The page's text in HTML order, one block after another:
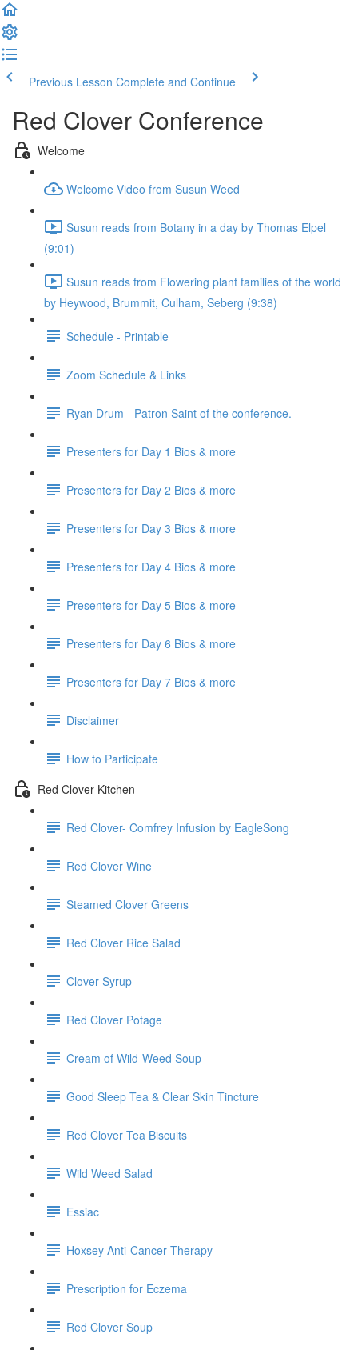
Previous Lesson Complete and Continue
Red Clover Conference
Welcome
Welcome Video from Susun Weed
Susun reads from Botany in a day by Thomas Elpel
(9:01)
Susun reads from Flowering plant families of the world
by Heywood, Brummit, Culham, Seberg (9:38)
Schedule - Printable
Zoom Schedule & Links
Ryan Drum - Patron Saint of the conference.
Presenters for Day 1 Bios & more
Presenters for Day 2 Bios & more
Presenters for Day 3 Bios & more
Presenters for Day 4 Bios & more
Presenters for Day 5 Bios & more
Presenters for Day 6 Bios & more
Presenters for Day 7 Bios & more
Disclaimer
How to Participate
Red Clover Kitchen
Red Clover- Comfrey Infusion by EagleSong
Red Clover Wine
Steamed Clover Greens
Red Clover Rice Salad
Clover Syrup
Red Clover Potage
Cream of Wild-Weed Soup
Good Sleep Tea & Clear Skin Tincture
Red Clover Tea Biscuits
Wild Weed Salad
Essiac
Hoxsey Anti-Cancer Therapy
Prescription for Eczema
Red Clover Soup